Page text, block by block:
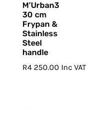
M’Urban3
30 cm
Frypan &
Stainless
Steel
handle
R4 250.00 Inc VAT